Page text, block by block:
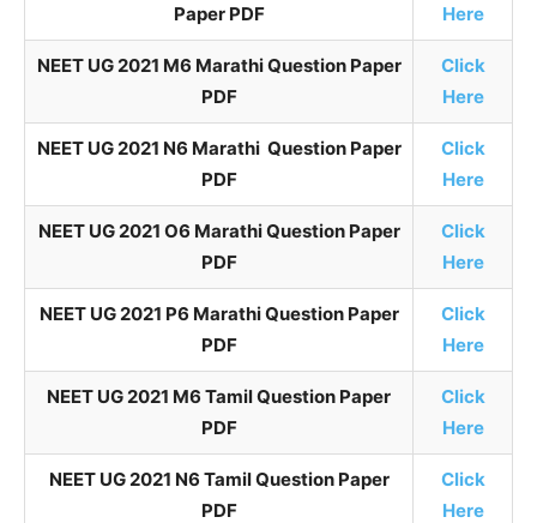
Paper PDF
Here
NEET UG 2021 M6 Marathi Question Paper
PDF
Click
Here
NEET UG 2021 N6 Marathi Question Paper
PDF
Click
Here
NEET UG 2021 O6 Marathi Question Paper
PDF
Click
Here
NEET UG 2021 P6 Marathi Question Paper
PDF
Click
Here
NEET UG 2021 M6 Tamil Question Paper
PDF
Click
Here
NEET UG 2021 N6 Tamil Question Paper
PDF
Click
Here